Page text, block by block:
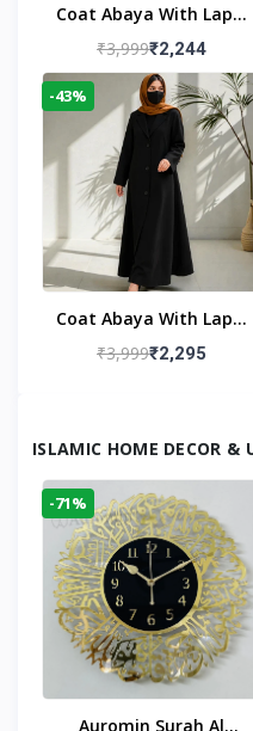
Coat Abaya With Lapel
Collar
₹3,999₹2,244
-43%
Coat Abaya With Lapel
Collar (Black)
₹3,999₹2,295
ISLAMIC HOME DECOR &
-71%
Auromin Surah Al